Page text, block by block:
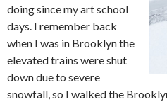
doing since my art school
days. I remember back
when I was in Brooklyn the
elevated trains were shut
down due to severe
snowfall, so I walked the